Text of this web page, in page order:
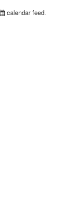
calendar feed.